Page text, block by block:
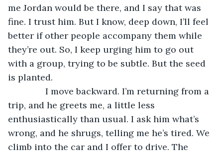
me Jordan would be there, and I say that was
fine. I trust him. But I know, deep down, I’ll feel
better if other people accompany them while
they’re out. So, I keep urging him to go out
with a group, trying to be subtle. But the seed
is planted.
I move backward. I’m returning from a
trip, and he greets me, a little less
enthusiastically than usual. I ask him what’s
wrong, and he shrugs, telling me he’s tired. We
climb into the car and I offer to drive. The